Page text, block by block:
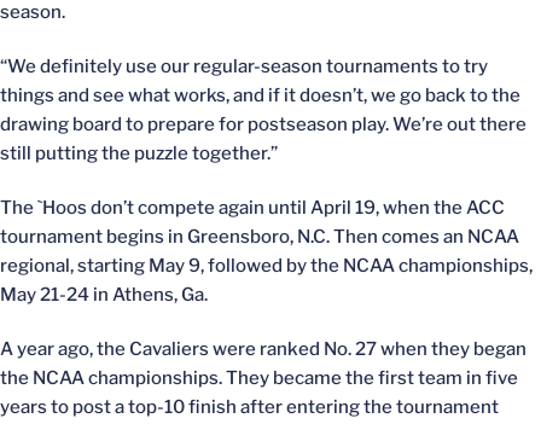
season.
“We definitely use our regular-season tournaments to try
things and see what works, and if it doesn’t, we go back to the
drawing board to prepare for postseason play. We’re out there
still putting the puzzle together.”
The `Hoos don’t compete again until April 19, when the ACC
tournament begins in Greensboro, N.C. Then comes an NCAA
regional, starting May 9, followed by the NCAA championships,
May 21-24 in Athens, Ga.
A year ago, the Cavaliers were ranked No. 27 when they began
the NCAA championships. They became the first team in five
years to post a top-10 finish after entering the tournament